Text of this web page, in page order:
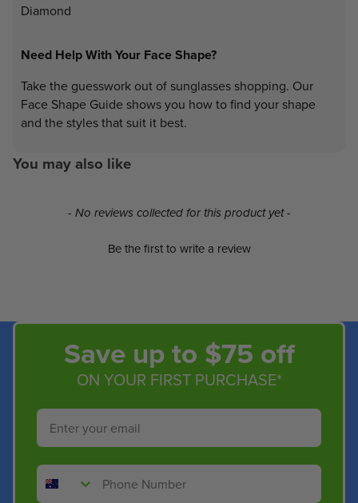
Diamond
Need Help With Your Face Shape?
Take the guesswork out of sunglasses shopping. Our
Face Shape Guide shows you how to find your shape
and the styles that suit it best.
You may also like
- No reviews collected for this product yet -
Be the first to write a review
New content loaded
Save up to $75 off
ON YOUR FIRST PURCHASE*
Email
Phone Number